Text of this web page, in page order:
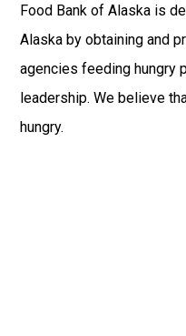
Food Bank of Alaska is
Alaska by obtaining and
agencies feeding hungry
leadership. We believe
hungry.